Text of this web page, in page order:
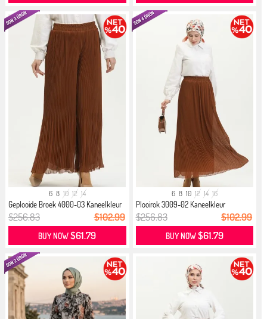
6 8 10 12 14
Geplooide Broek 4000-03 Kaneelkleur
$256.83 $102.99
BUY NOW$61.79
6 8 10 12 14 16
Plooirok 3009-02 Kaneelkleur
$256.83 $102.99
BUY NOW$61.79